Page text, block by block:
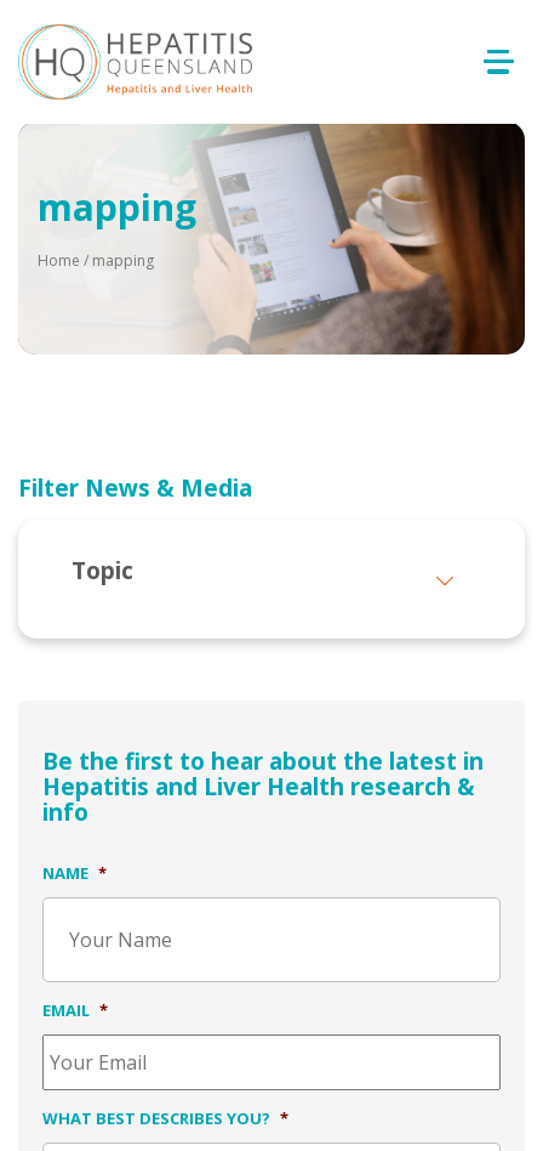
mapping
Home / mapping
Filter News & Media
Topic
Be the first to hear about the latest in
Hepatitis and Liver Health research &
info
NAME *
EMAIL *
WHAT BEST DESCRIBES YOU? *